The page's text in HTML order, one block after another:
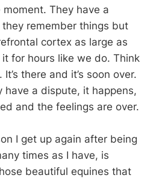
They have a
remember things but
cortex as large as
for hours like we do. Think
there and it’s soon over.
have a dispute, it happens,
and the feelings are over.
I get up again after being
times as I have, is
beautiful equines that